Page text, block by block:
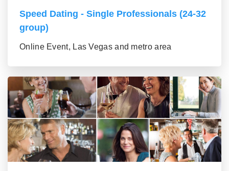
Speed Dating - Single Professionals (24-32
group)
Online Event, Las Vegas and metro area